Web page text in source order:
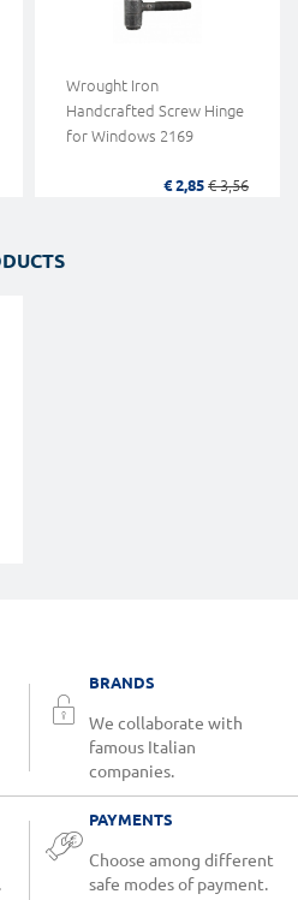
Wrought Iron
Handcrafted Screw Hinge
for Windows 2169
€ 2,85 € 3,56
BRANDS
We collaborate with
famous Italian
companies.
PAYMENTS
Choose among different
safe modes of payment.